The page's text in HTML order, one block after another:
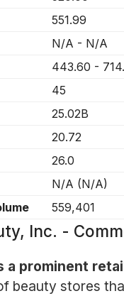
551.99
N/A - N/A
443.60 -
45
25.02B
20.72
26.0
N/A (N/A)
559,401
Inc. -
a prominent
beauty stores